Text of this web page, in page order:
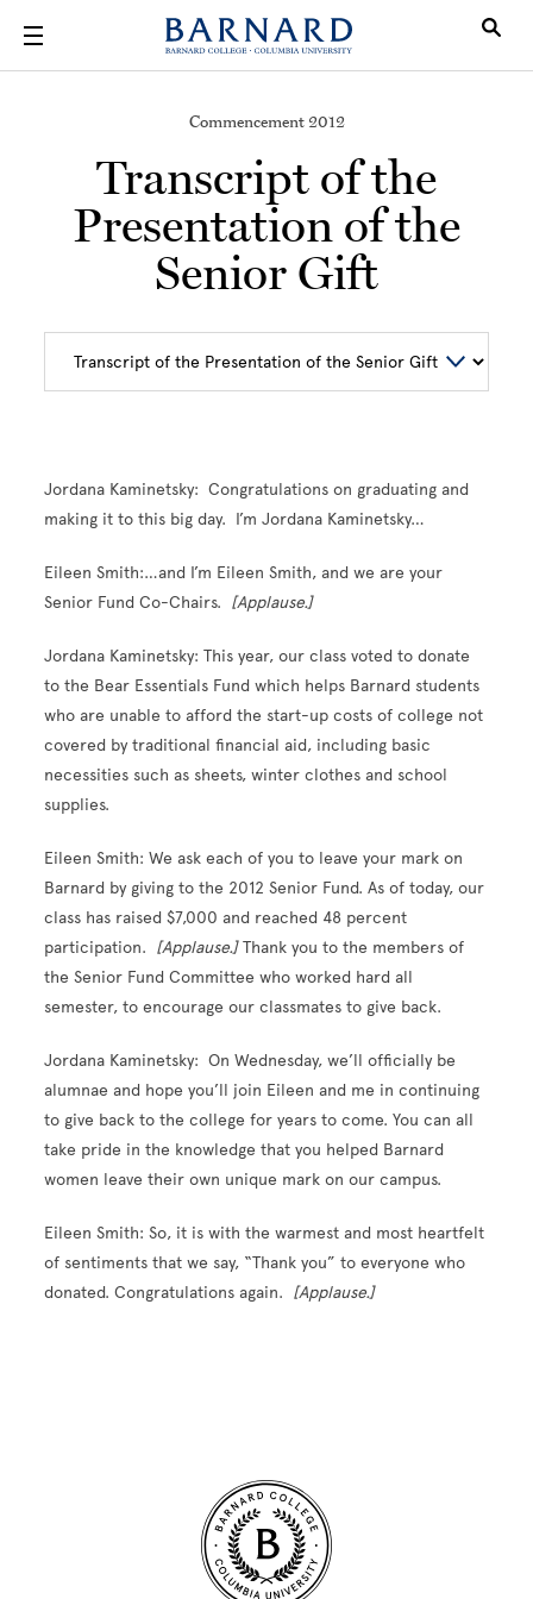
Commencement 2012
Transcript of the
Presentation of the
Senior Gift
Jordana Kaminetsky: Congratulations on graduating and
making it to this big day. I’m Jordana Kaminetsky…
Eileen Smith:…and I’m Eileen Smith, and we are your
Senior Fund Co-Chairs. [Applause.]
Jordana Kaminetsky: This year, our class voted to donate
to the Bear Essentials Fund which helps Barnard students
who are unable to afford the start-up costs of college not
covered by traditional financial aid, including basic
necessities such as sheets, winter clothes and school
supplies.
Eileen Smith: We ask each of you to leave your mark on
Barnard by giving to the 2012 Senior Fund. As of today, our
class has raised $7,000 and reached 48 percent
participation. [Applause.]Thank you to the members of
the Senior Fund Committee who worked hard all
semester, to encourage our classmates to give back.
Jordana Kaminetsky: On Wednesday, we’ll officially be
alumnae and hope you’ll join Eileen and me in continuing
to give back to the college for years to come. You can all
take pride in the knowledge that you helped Barnard
women leave their own unique mark on our campus.
Eileen Smith: So, it is with the warmest and most heartfelt
of sentiments that we say, “Thank you” to everyone who
donated. Congratulations again. [Applause.]
Site Footer